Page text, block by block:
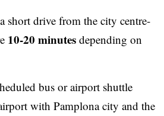
short drive from the city centre-
10-20 minutes depending on
bus or airport shuttle
with Pamplona city and the